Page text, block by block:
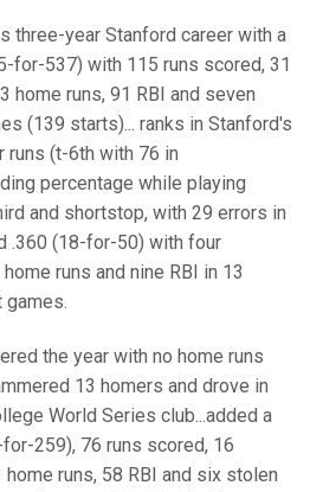
three-year Stanford career with a
for-537) with 115 runs scored, 31
home runs, 91 RBI and seven
(139 starts)... ranks in Stanford's
(t-6th with 76 in
percentage while playing
and shortstop, with 29 errors in
.360 (18-for-50) with four
runs and nine RBI in 13
games.
the year with no home runs
13 homers and drove in
World Series club...added a
259), 76 runs scored, 16
runs, 58 RBI and six stolen